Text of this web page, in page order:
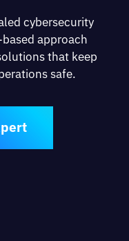
cybersecurity
approach
that keep
safe.